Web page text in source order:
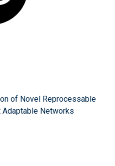
of Novel Reprocessable
Networks